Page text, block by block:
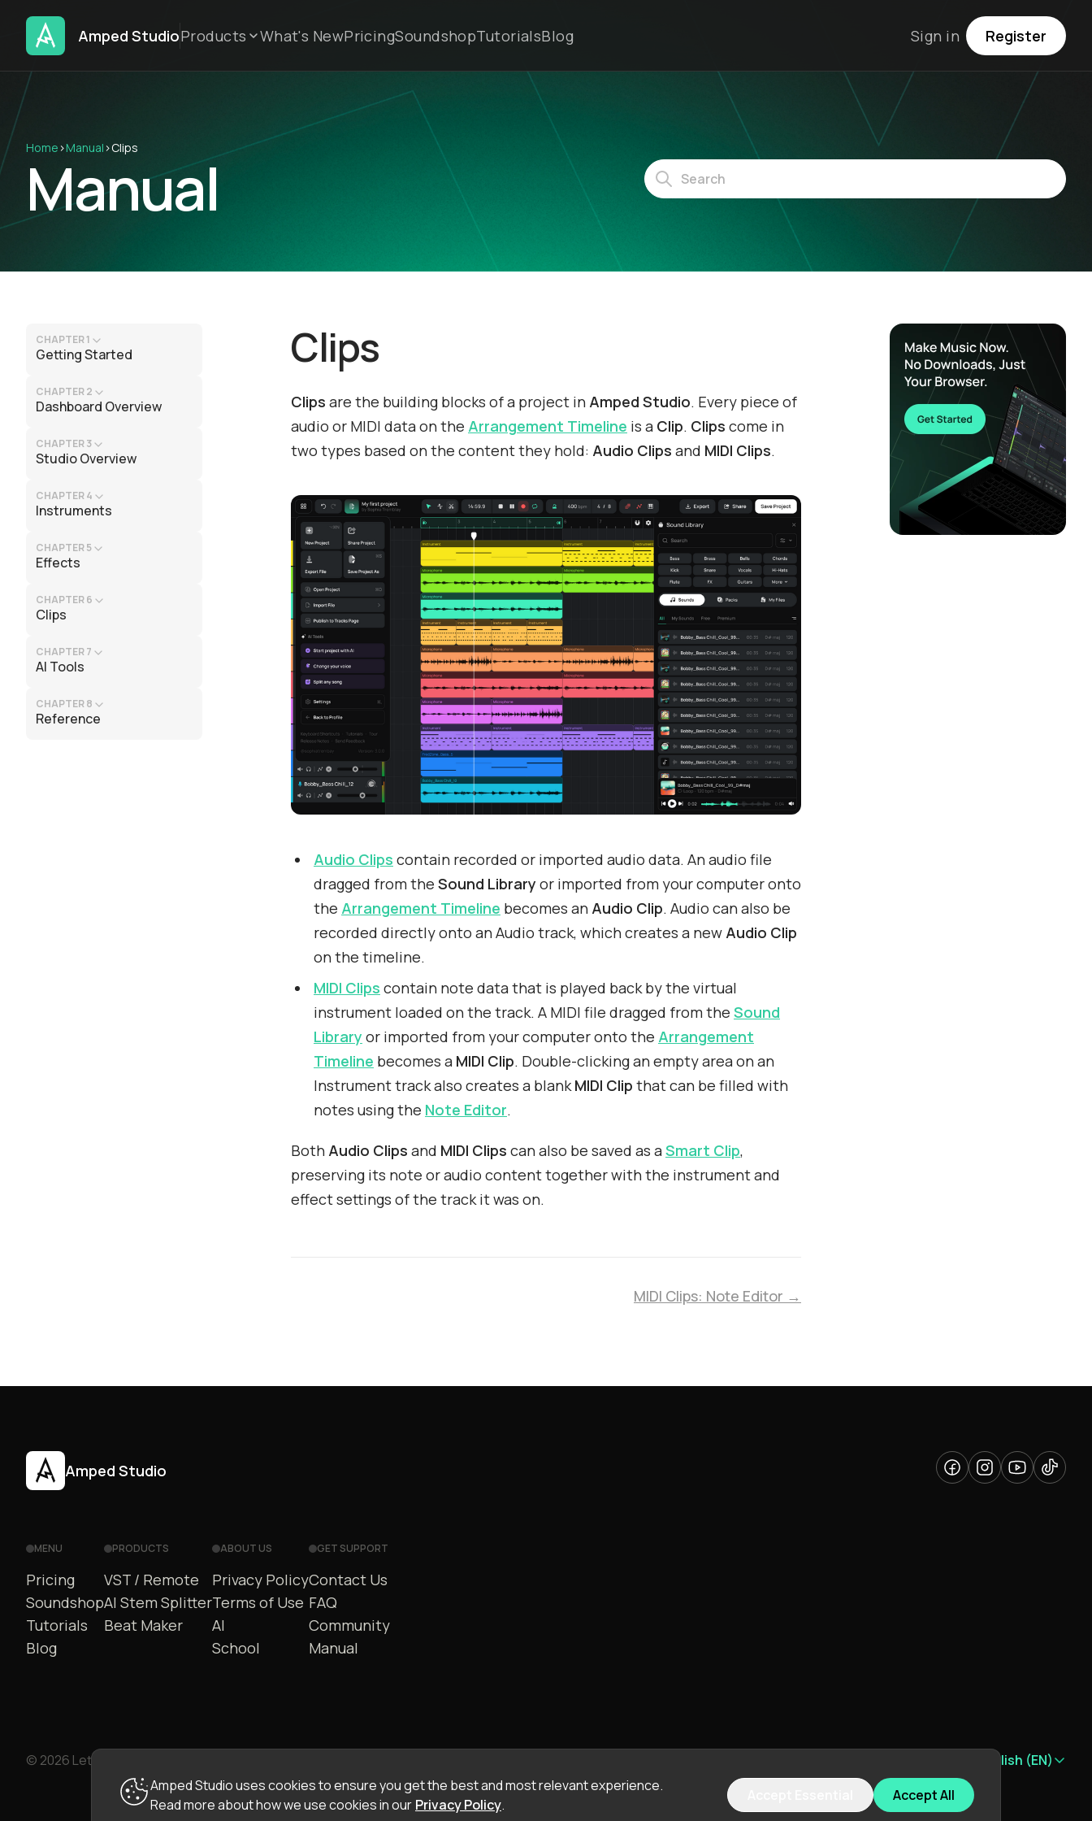
Amped StudioProducts What's NewPricingSoundshopTutorialsBlog Sign in Register
Home ›Manual ›Clips
Manual
CHAPTER 1
Getting Started
CHAPTER 2
Dashboard Overview
CHAPTER 3
Studio Overview
CHAPTER 4
Instruments
CHAPTER 5
Effects
CHAPTER 6
Clips
CHAPTER 7
AI Tools
CHAPTER 8
Reference
Clips
Clips are the building blocks of a project in Amped Studio. Every piece of
audio or MIDI data on the Arrangement Timeline is a Clip. Clips come in
two types based on the content they hold: Audio Clips and MIDI Clips.
Audio Clips contain recorded or imported audio data. An audio file
dragged from the Sound Library or imported from your computer onto
the Arrangement Timeline becomes an Audio Clip. Audio can also be
recorded directly onto an Audio track, which creates a new Audio Clip
on the timeline.
MIDI Clips contain note data that is played back by the virtual
instrument loaded on the track. A MIDI file dragged from the Sound
Library or imported from your computer onto the Arrangement
Timeline becomes a MIDI Clip. Double-clicking an empty area on an
Instrument track also creates a blank MIDI Clip that can be filled with
notes using the Note Editor.
Both Audio Clips and MIDI Clips can also be saved as aSmart Clip,
preserving its note or audio content together with the instrument and
effect settings of the track it was on.
MIDI Clips: Note Editor →
Amped Studio
MENU
Pricing
Soundshop
Tutorials
Blog
PRODUCTS
VST / Remote
AI Stem Splitter
Beat Maker
ABOUT US
Privacy Policy
Terms of Use
AI
School
GET SUPPORT
Contact Us
FAQ
Community
Manual
© 2026 LettoPro SA. All rights reserved.
English (EN)
Amped Studio uses cookies to ensure you get the best and most relevant experience.
Read more about how we use cookies in our Privacy Policy.
Accept All